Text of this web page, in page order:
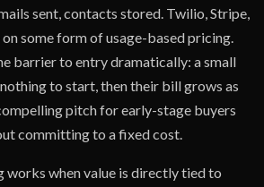
sent, contacts stored. Twilio, Stripe,
some form of usage-based pricing.
barrier to entry dramatically: a small
to start, then their bill grows as
pitch for early-stage buyers
committing to a fixed cost.
works when value is directly tied to